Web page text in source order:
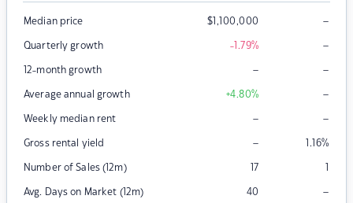
Median price $1,100,000 –
Quarterly growth -1.79% –
12-month growth – –
Average annual growth +4.80% –
Weekly median rent – –
Gross rental yield – 1.16%
Number of Sales (12m) 17 1
Avg. Days on Market (12m) 40 –